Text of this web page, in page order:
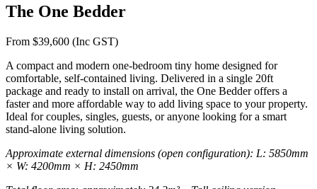
The One Bedder
From $39,600 (Inc GST)
A compact and modern one-bedroom tiny home designed for
comfortable, self-contained living. Delivered in a single 20ft
package and ready to install on arrival, the One Bedder offers a
faster and more affordable way to add living space to your property.
Ideal for couples, singles, guests, or anyone looking for a smart
stand-alone living solution.
Approximate external dimensions (open configuration): L: 5850mm
× W: 4200mm × H: 2450mm